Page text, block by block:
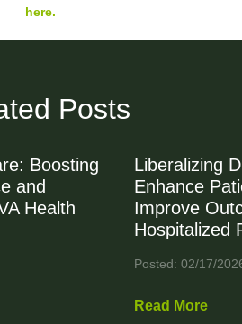
here.
Posts
Boosting
and
Health
Liberalizing
Enhance
Improve
Hospitalized
Posted: 02/17/
Read More